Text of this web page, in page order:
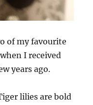
of my favourite
I received
years ago.
lilies are bold